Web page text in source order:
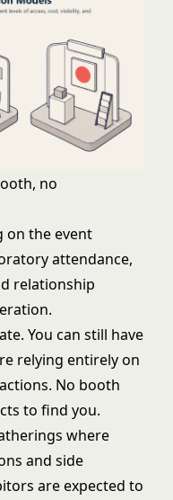
no
on the event
attendance,
relationship
You can still have
relying entirely on
No booth
to find you.
where
and side
are expected to